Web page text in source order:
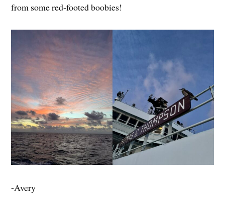
from some red-footed boobies!
-Avery